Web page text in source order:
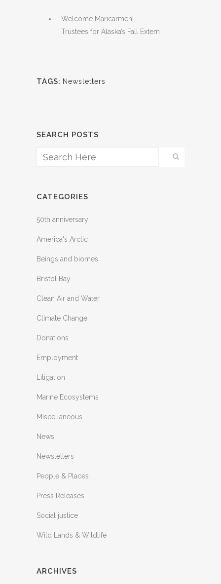
Welcome Maricarmen!
Trustees for Alaska’s Fall Extern
TAGS: Newsletters
SEARCH POSTS
CATEGORIES
50th anniversary
America's Arctic
Beings and biomes
Bristol Bay
Clean Air and Water
Climate Change
Donations
Employment
Litigation
Marine Ecosystems
Miscellaneous
News
Newsletters
People & Places
Press Releases
Social justice
Wild Lands & Wildlife
ARCHIVES